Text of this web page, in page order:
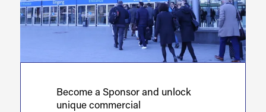
Become a Sponsor and unlock
unique commercial